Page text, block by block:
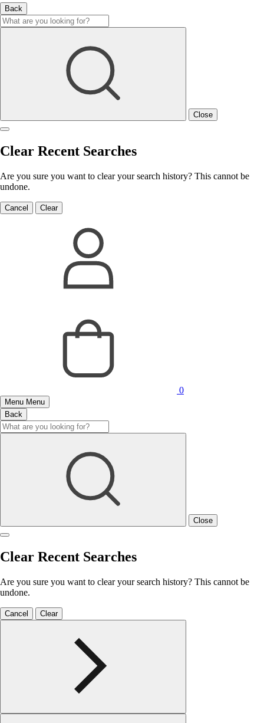
Back
Close
Clear Recent Searches
Are you sure you want to clear your search history? This cannot be
undone.
Cancel Clear
0
Menu Menu
Back
Close
Clear Recent Searches
Are you sure you want to clear your search history? This cannot be
undone.
Cancel Clear